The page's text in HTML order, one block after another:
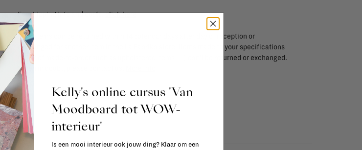
For shipping info and costs,click here
Most items can be returned within 14 calendar days after day of reception or
exchanged for another item in the La Fabrika store. Items made to your specifications
(think of made-to-order such as upholstered items, ...) can't be returned or exchanged.
When in doubt, please contact us.
Kelly's online cursus 'Van
Moodboard tot WOW-
interieur'
Is een mooi interieur ook jouw ding? Klaar om een